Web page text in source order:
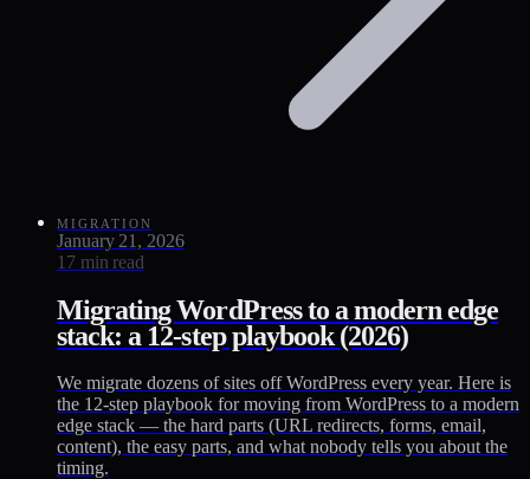
MIGRATION
January 21, 2026
17 min read
Migrating WordPress to a modern edge
stack: a 12-step playbook (2026)
We migrate dozens of sites off WordPress every year. Here is
the 12-step playbook for moving from WordPress to a modern
edge stack — the hard parts (URL redirects, forms, email,
content), the easy parts, and what nobody tells you about the
timing.